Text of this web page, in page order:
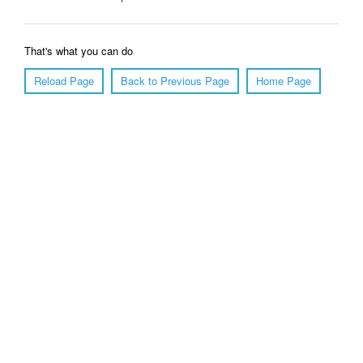
That's what you can do
Reload Page
Back to Previous Page Home Page